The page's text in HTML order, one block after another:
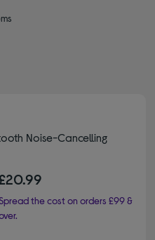
Noise-Cancelling
the cost on orders £99 &